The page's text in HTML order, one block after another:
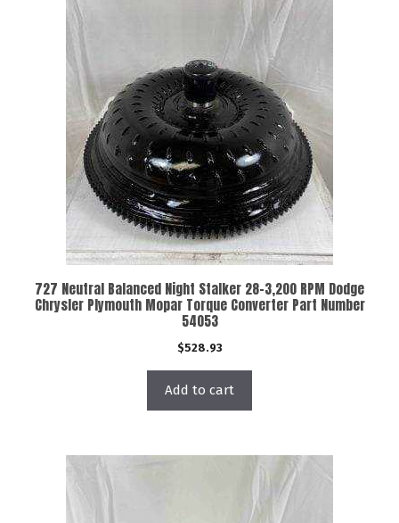
727 Neutral Balanced Night Stalker 28-3,200 RPM Dodge
Chrysler Plymouth Mopar Torque Converter Part Number
54053
$528.93
Add to cart